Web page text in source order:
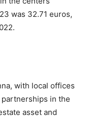
was 32.71 euros,
with local offices
partnerships in the
asset and